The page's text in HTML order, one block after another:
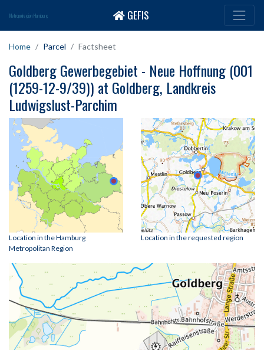
Metropolregion Hamburg GEFIS
Home Parcel Factsheet
Goldberg Gewerbegebiet - Neue Hoffnung (001
(1259-12-9/39)) at Goldberg, Landkreis
Ludwigslust-Parchim
Location in the Hamburg
Metropolitan Region
Location in the requested region